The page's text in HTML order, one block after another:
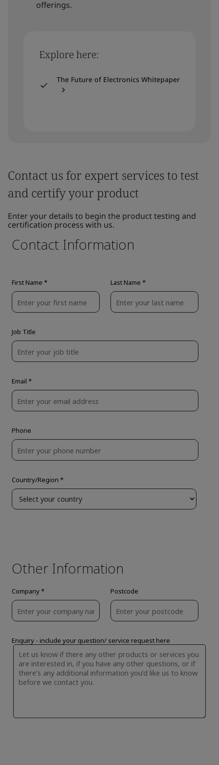
offerings.
Explore here:
The Future of Electronics Whitepaper
Contact us for expert services to test
and certify your product
Enter your details to begin the product testing and
certification process with us.